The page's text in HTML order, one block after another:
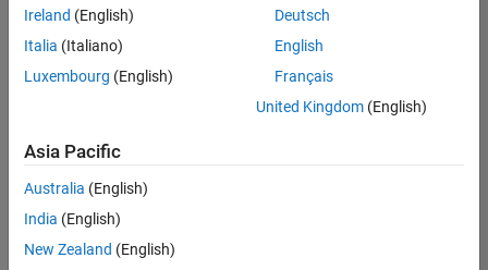
Engineering |
Experienced
Defence
UK-Cambridge|
Technical Sales
Engineering |
Experienced
Senior Software Engineer- Simulation
Senior Software
Ireland (English)
Italia (Italiano)
Luxembourg (English)
Deutsch
English
Français
United Kingdom(English)
Asia Pacific
Australia (English)
India (English)
New Zealand (English)